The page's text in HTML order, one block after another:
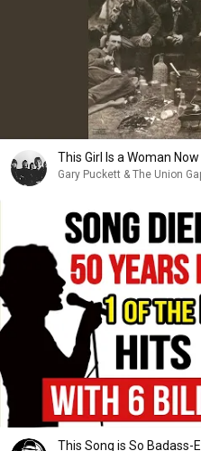
This Girl Is a Woman Now
Gary Puckett & The Union
This Song is So Badass-